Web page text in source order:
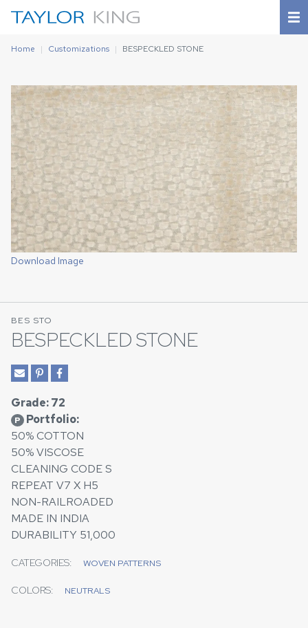
Home Customizations BESPECKLED STONE
Download Image
BES STO
BESPECKLED STONE
Grade: 72
P Portfolio:
50% COTTON
50% VISCOSE
CLEANING CODE S
REPEAT V7 X H5
NON-RAILROADED
MADE IN INDIA
DURABILITY 51,000
CATEGORIES: WOVEN PATTERNS
COLORS: NEUTRALS